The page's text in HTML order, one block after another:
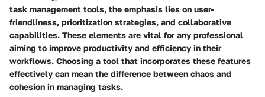
task management tools, the emphasis lies on user-
friendliness, prioritization strategies, and collaborative
capabilities. These elements are vital for any professional
aiming to improve productivity and efficiency in their
workflows. Choosing a tool that incorporates these features
effectively can mean the difference between chaos and
cohesion in managing tasks.